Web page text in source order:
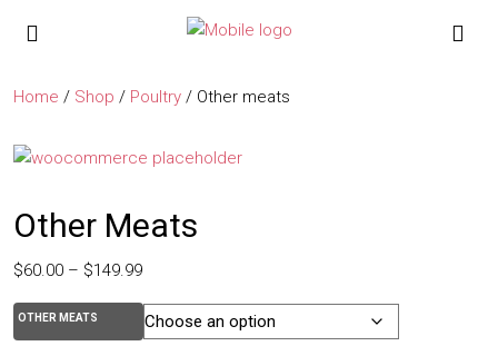
Home / Shop / Poultry / Other meats
Other Meats
$60.00 – $149.99
OTHER MEATS